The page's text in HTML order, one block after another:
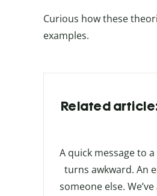
Curious how these
examples.
Related
A quick message to
turns awkward. An
someone else.